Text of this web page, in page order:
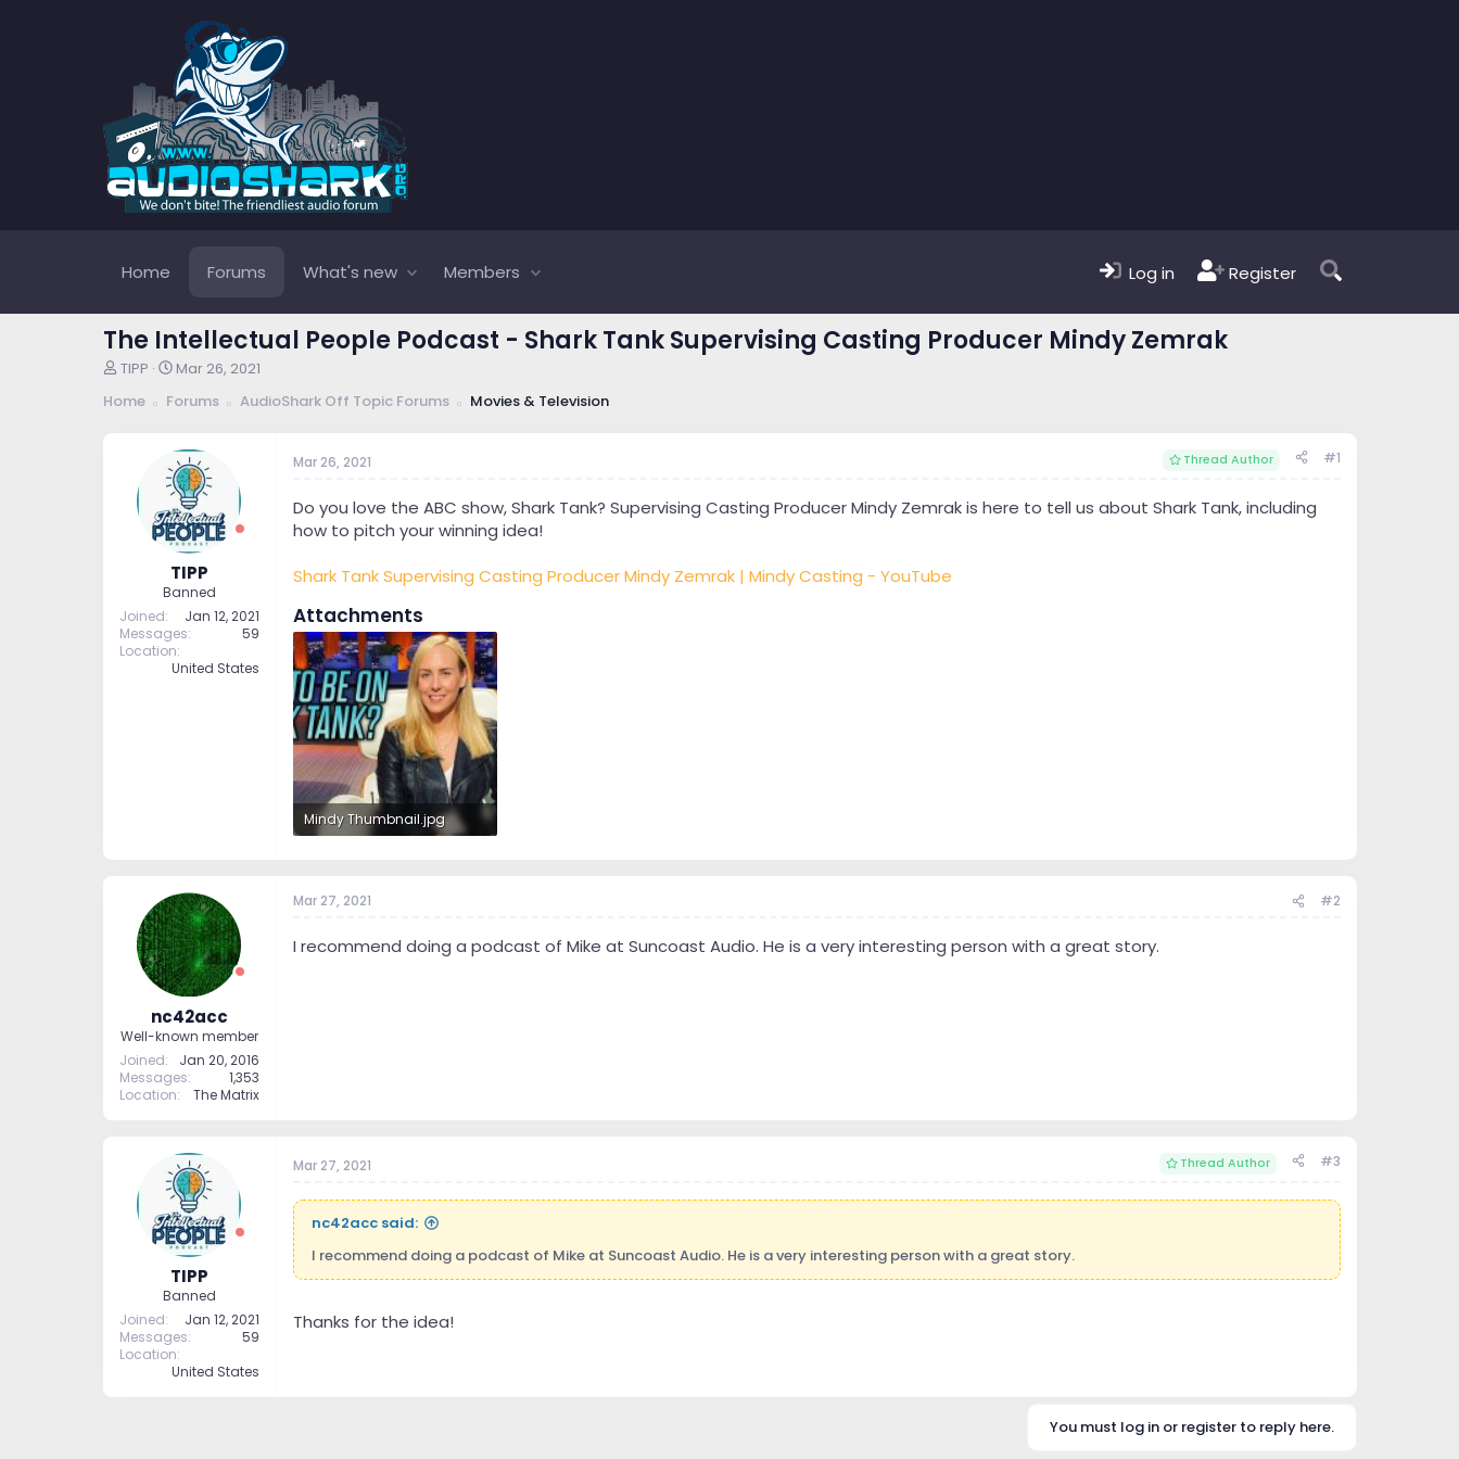
Home Forums What's new Members Log in Register
The Intellectual People Podcast - Shark Tank Supervising Casting Producer Mindy Zemrak
T
r
TIPP
S
a
t
d
a
t
e
Mar 26, 2021
Home
Forums AudioShark Off Topic Forums Movies & Television
TIPP
Banned
Joined
Jan 12, 2021
Messages
59
Location
United States
Mar 26, 2021 Thread Author #1
Do you love the ABC show, Shark Tank? Supervising Casting Producer Mindy Zemrak is here to tell us about Shark Tank, including
how to pitch your winning idea!
Shark Tank Supervising Casting Producer Mindy Zemrak | Mindy Casting - YouTube
Attachments
Mindy Thumbnail.jpg
nc42acc
Well-known member
Joined
Jan 20, 2016
Messages
1,353
Location
The Matrix
Mar 27, 2021 #2
I recommend doing a podcast of Mike at Suncoast Audio. He is a very interesting person with a great story.
TIPP
Banned
Joined
Jan 12, 2021
Messages
59
Location
United States
Mar 27, 2021 Thread Author #3
nc42acc said:
I recommend doing a podcast of Mike at Suncoast Audio. He is a very interesting person with a great story.
Thanks for the idea!
You must log in or register to reply here.